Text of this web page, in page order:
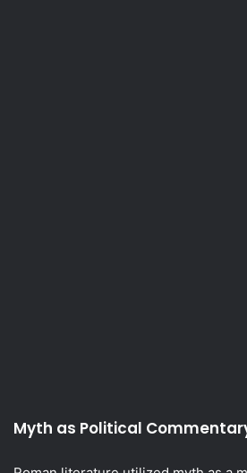
Myth as Political